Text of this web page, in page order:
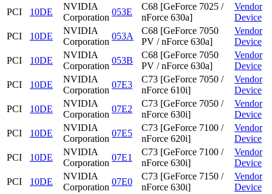
PCI
10DE
NVIDIA
Corporation
053E
C68 [GeForce 7025 /
nForce 630a]
Vendor
Device
PCI
10DE
NVIDIA
Corporation
053A
C68 [GeForce 7050
PV / nForce 630a]
Vendor
Device
PCI
10DE
NVIDIA
Corporation
053B
C68 [GeForce 7050
PV / nForce 630a]
Vendor
Device
PCI
10DE
NVIDIA
Corporation
07E3
C73 [GeForce 7050 /
nForce 610i]
Vendor
Device
PCI
10DE
NVIDIA
Corporation
07E2
C73 [GeForce 7050 /
nForce 630i]
Vendor
Device
PCI
10DE
NVIDIA
Corporation
07E5
C73 [GeForce 7100 /
nForce 620i]
Vendor
Device
PCI
10DE
NVIDIA
Corporation
07E1
C73 [GeForce 7100 /
nForce 630i]
Vendor
Device
PCI
10DE
NVIDIA
Corporation
07E0
C73 [GeForce 7150 /
nForce 630i]
Vendor
Device